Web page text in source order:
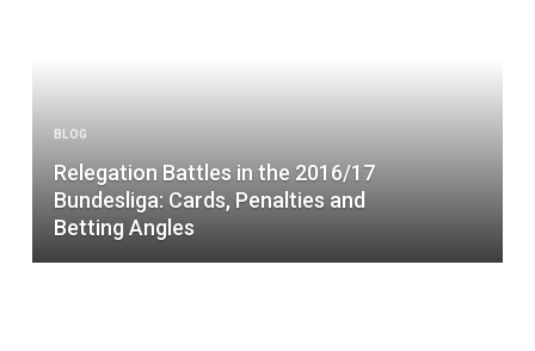
BLOG
Relegation Battles in the 2016/17
Bundesliga: Cards, Penalties and
Betting Angles